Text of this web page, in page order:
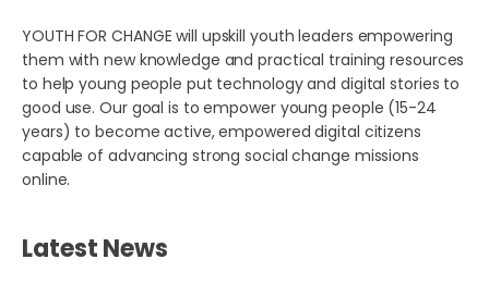
YOUTH FOR CHANGE will upskill youth leaders empowering
them with new knowledge and practical training resources
to help young people put technology and digital stories to
good use. Our goal is to empower young people (15-24
years) to become active, empowered digital citizens
capable of advancing strong social change missions
online.
Latest News